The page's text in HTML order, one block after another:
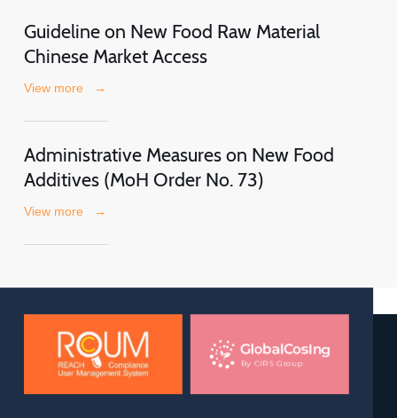
Guideline on New Food Raw Material
Chinese Market Access
View more →
Administrative Measures on New Food
Additives (MoH Order No. 73)
View more →